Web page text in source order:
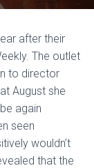
I
after their
The outlet
to director
August she
again
seen
wouldn’t
that the